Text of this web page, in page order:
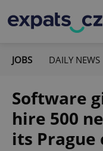
JOBS DAILY NEWS
Software
hire 500
its Prague